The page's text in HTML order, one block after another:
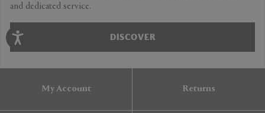
and dedicated service.
DISCOVER
My Account Returns